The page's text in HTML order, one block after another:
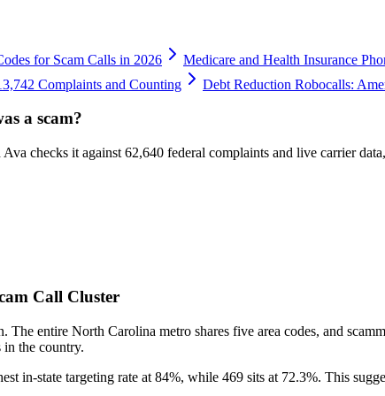
for Scam Calls in 2026 Medicare and Health Insurance
Complaints and Counting
Debt Reduction Robocalls:
a scam?
checks it against 62,640 federal complaints and live carrier
Call Cluster
The entire North Carolina metro shares five area codes, and
in the country.
in-state targeting rate at 84%, while 469 sits at 72.3%. This